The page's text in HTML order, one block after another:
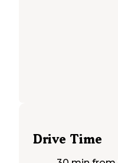
Drive Time